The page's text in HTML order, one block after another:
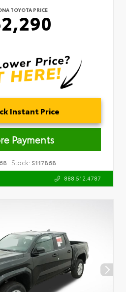
TOYOTA PRICE
Instant Price
Payments
Stock: S117868
888.512.4787